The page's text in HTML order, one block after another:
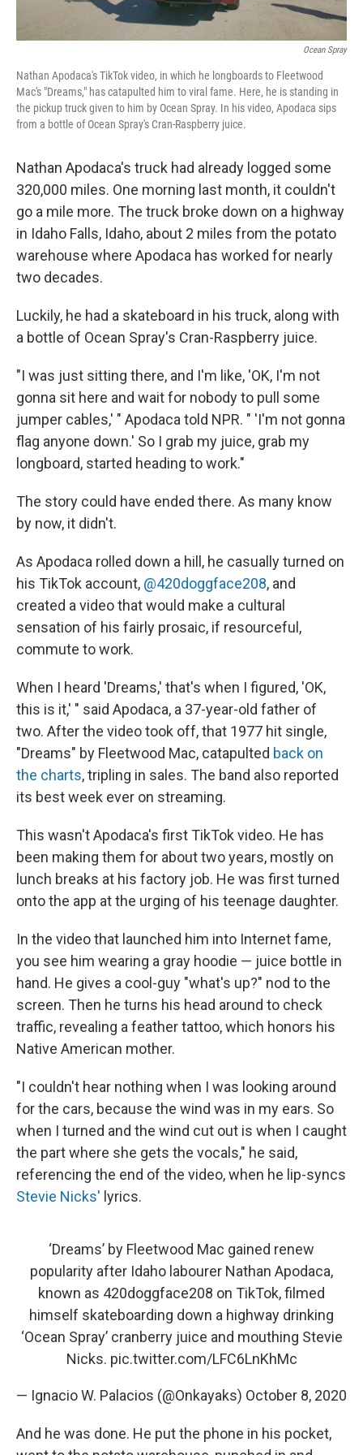
Ocean Spray
Nathan Apodaca's TikTok video, in which he longboards to Fleetwood
Mac's "Dreams," has catapulted him to viral fame. Here, he is standing in
the pickup truck given to him by Ocean Spray. In his video, Apodaca sips
from a bottle of Ocean Spray's Cran-Raspberry juice.
Nathan Apodaca's truck had already logged some
320,000 miles. One morning last month, it couldn't
go a mile more. The truck broke down on a highway
in Idaho Falls, Idaho, about 2 miles from the potato
warehouse where Apodaca has worked for nearly
two decades.
Luckily, he had a skateboard in his truck, along with
a bottle of Ocean Spray's Cran-Raspberry juice.
"I was just sitting there, and I'm like, 'OK, I'm not
gonna sit here and wait for nobody to pull some
jumper cables,' " Apodaca told NPR. " 'I'm not gonna
flag anyone down.' So I grab my juice, grab my
longboard, started heading to work."
The story could have ended there. As many know
by now, it didn't.
As Apodaca rolled down a hill, he casually turned on
his TikTok account, @420doggface208, and
created a video that would make a cultural
sensation of his fairly prosaic, if resourceful,
commute to work.
When I heard 'Dreams,' that's when I figured, 'OK,
this is it,' " said Apodaca, a 37-year-old father of
two. After the video took off, that 1977 hit single,
"Dreams" by Fleetwood Mac, catapulted back on
the charts, tripling in sales. The band also reported
its best week ever on streaming.
This wasn't Apodaca's first TikTok video. He has
been making them for about two years, mostly on
lunch breaks at his factory job. He was first turned
onto the app at the urging of his teenage daughter.
In the video that launched him into Internet fame,
you see him wearing a gray hoodie — juice bottle in
hand. He gives a cool-guy "what's up?" nod to the
screen. Then he turns his head around to check
traffic, revealing a feather tattoo, which honors his
Native American mother.
"I couldn't hear nothing when I was looking around
for the cars, because the wind was in my ears. So
when I turned and the wind cut out is when I caught
the part where she gets the vocals," he said,
referencing the end of the video, when he lip-syncs
Stevie Nicks' lyrics.
‘Dreams’ by Fleetwood Mac gained renew
popularity after Idaho labourer Nathan Apodaca,
known as 420doggface208 on TikTok, filmed
himself skateboarding down a highway drinking
‘Ocean Spray’ cranberry juice and mouthing Stevie
Nicks. pic.twitter.com/LFC6LnKhMc
— Ignacio W. Palacios (@Onkayaks) October 8, 2020
And he was done. He put the phone in his pocket,